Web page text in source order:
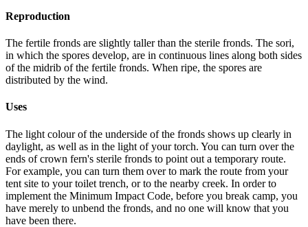
Reproduction
The fertile fronds are slightly taller than the sterile fronds. The sori,
in which the spores develop, are in continuous lines along both sides
of the midrib of the fertile fronds. When ripe, the spores are
distributed by the wind.
Uses
The light colour of the underside of the fronds shows up clearly in
daylight, as well as in the light of your torch. You can turn over the
ends of crown fern's sterile fronds to point out a temporary route.
For example, you can turn them over to mark the route from your
tent site to your toilet trench, or to the nearby creek. In order to
implement the Minimum Impact Code, before you break camp, you
have merely to unbend the fronds, and no one will know that you
have been there.